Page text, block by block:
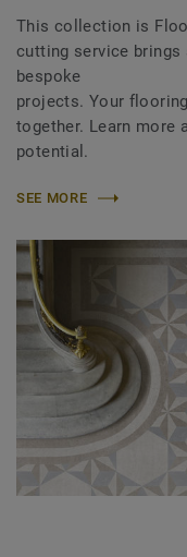
This collection is
cutting service
bespoke
projects. Your
together. Learn more
potential.
SEE MORE